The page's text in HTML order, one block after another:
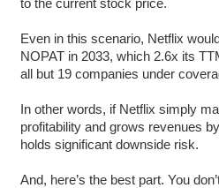
Even in this scenario, Netflix
NOPAT in 2033, which 2.6x its
all but 19 companies under
In other words, if Netflix simply
profitability and grows revenues
holds significant downside risk.
And, here’s the best part. You